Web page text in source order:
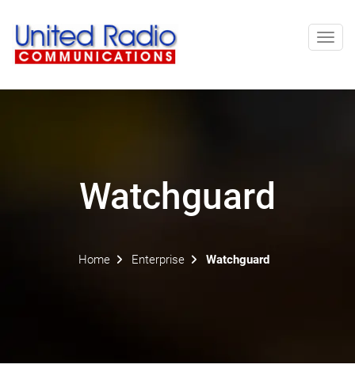
Watchguard
Home Enterprise Watchguard